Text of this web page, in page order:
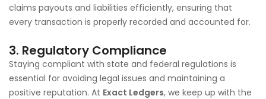
claims payouts and liabilities efficiently, ensuring that
every transaction is properly recorded and accounted for.
3. Regulatory Compliance
Staying compliant with state and federal regulations is
essential for avoiding legal issues and maintaining a
positive reputation. At Exact Ledgers, we keep up with the